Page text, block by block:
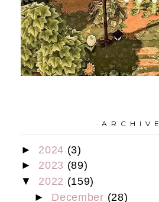
A R C H I V E
► 2024 (3)
► 2023 (89)
▼ 2022 (159)
► December (28)